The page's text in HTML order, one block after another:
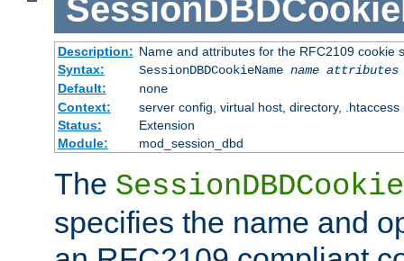
Description: Name and attributes for the RFC2109 cookie
Syntax:
SessionDBDCookieName name attributes
Default:
none
Context:
server config, virtual host, directory, .htaccess
Status:
Extension
Module:
mod_session_dbd
The
specifies the name and